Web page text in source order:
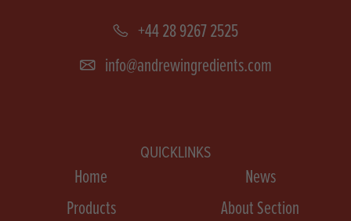
+44 28 9267 2525
info@andrewingredients.com
QUICKLINKS
Home
News
Products
About Section